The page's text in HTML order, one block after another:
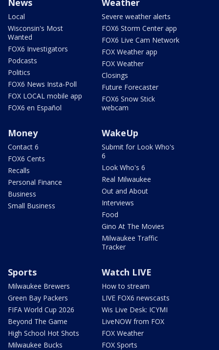
News
Local
Wisconsin's Most
Wanted
FOX6 Investigators
Podcasts
Politics
FOX6 News Insta-Poll
FOX LOCAL mobile app
FOX6 en Español
Weather
Severe weather alerts
FOX6 Storm Center app
FOX6 Live Cam Network
FOX Weather app
FOX Weather
Closings
Future Forecaster
FOX6 Snow Stick
webcam
Money
Contact 6
FOX6 Cents
Recalls
Personal Finance
Business
Small Business
WakeUp
Submit for Look Who's
6
Look Who's 6
Real Milwaukee
Out and About
Interviews
Food
Gino At The Movies
Milwaukee Traffic
Tracker
Sports
Milwaukee Brewers
Green Bay Packers
FIFA World Cup 2026
Beyond The Game
High School Hot Shots
Milwaukee Bucks
Watch LIVE
How to stream
LIVE FOX6 newscasts
Wis Live Desk: ICYMI
LiveNOW from FOX
FOX Weather
FOX Sports